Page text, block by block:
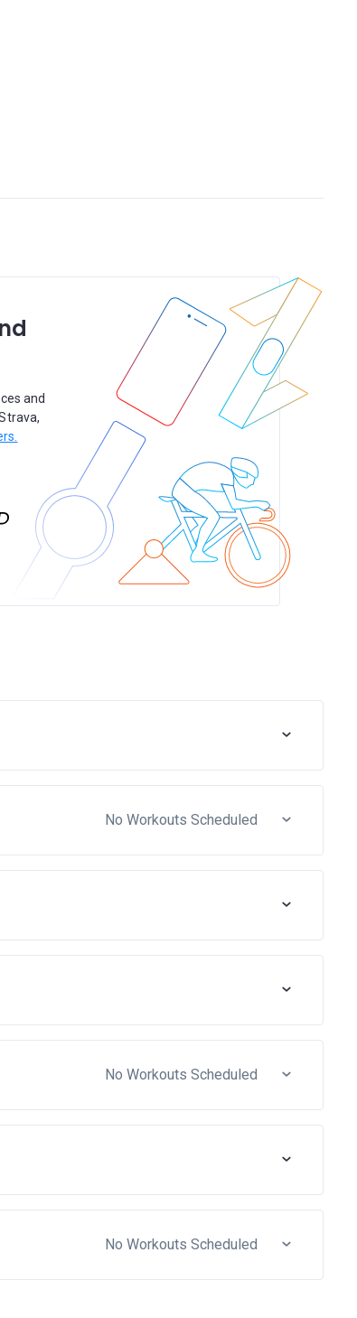
and
No Workouts Scheduled
No Workouts Scheduled
No Workouts Scheduled